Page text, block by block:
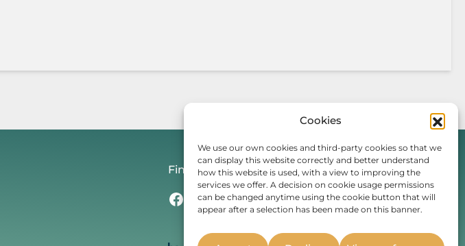
Cookies
We use our own cookies and third-party cookies so that we
can display this website correctly and better understand
how this website is used, with a view to improving the
services we offer. A decision on cookie usage permissions
can be changed anytime using the cookie button that will
appear after a selection has been made on this banner.
Find Us On
Facebook
Instagram
Threads
TikTok